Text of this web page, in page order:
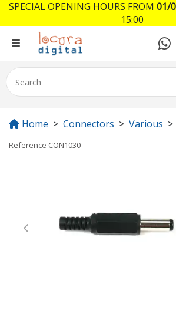
Home Connectors Various
Reference CON1030
Previous
SPECIAL OPENING HOURS FROM 01/
15:00